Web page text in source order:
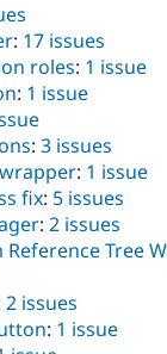
: 17 issues
roles: 1 issue
: 1 issue
: 3 issues
: 1 issue
fix: 5 issues
: 2 issues
Reference Tree
2 issues
: 1 issue